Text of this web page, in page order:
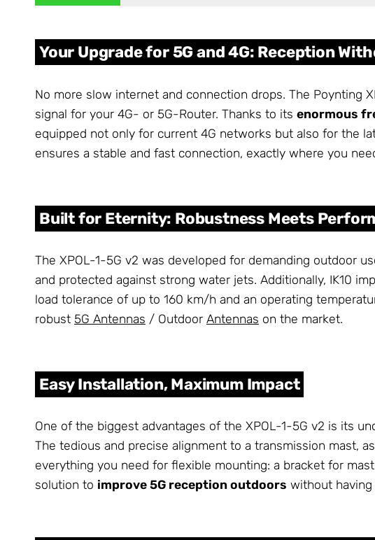
Your Upgrade for 5G and 4G: Reception
No more slow internet and connection drops. The Poynting
signal for your 4G- or 5G-Router. Thanks to its enormous
equipped not only for current 4G networks but also for the
ensures a stable and fast connection, exactly where you
Built for Eternity: Robustness Meets
The XPOL-1-5G v2 was developed for demanding outdoor
and protected against strong water jets. Additionally, IK10
load tolerance of up to 160 km/h and an operating
robust 5G Antennas / Outdoor Antennas on the market.
Easy Installation, Maximum Impact
One of the biggest advantages of the XPOL-1-5G v2 is its
The tedious and precise alignment to a transmission mast,
everything you need for flexible mounting: a bracket for
solution to improve 5G reception outdoors without having